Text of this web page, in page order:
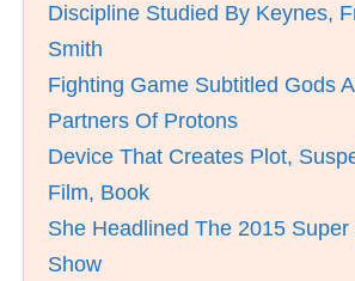
Discipline Studied By Keynes,
Smith
Fighting Game Subtitled Gods
Partners Of Protons
Device That Creates Plot,
Film, Book
She Headlined The 2015
Show